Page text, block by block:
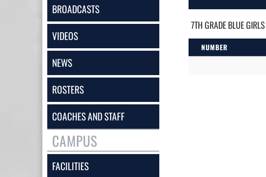
BROADCASTS
VIDEOS
NEWS
ROSTERS
COACHES AND STAFF
CAMPUS
FACILITIES
7TH GRADE BLUE GIRLS
NUMBER